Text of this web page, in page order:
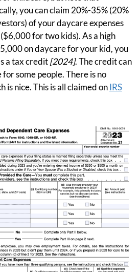
you can claim 20%-35% (20%
of your daycare expenses
for two kids). As a high
on daycare for your kid, you
a tax credit[2024]. The credit can
some people. There is no
is nice. This is all claimed onIRS